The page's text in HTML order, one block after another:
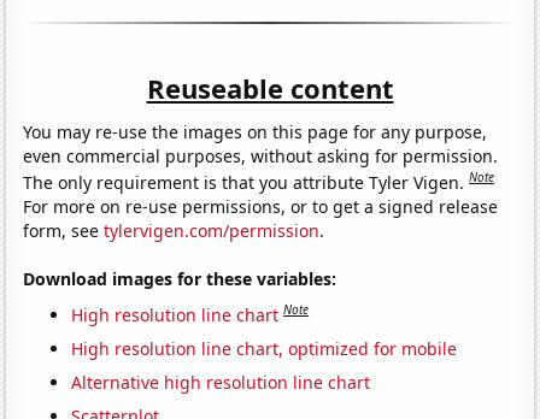
Reuseable content
You may re-use the images on this page for any purpose,
even commercial purposes, without asking for permission.
The only requirement is that you attribute Tyler Vigen.Note
For more on re-use permissions, or to get a signed release
form, seetylervigen.com/permission.
Download images for these variables:
High resolution line chart Note
High resolution line chart, optimized for mobile
Alternative high resolution line chart